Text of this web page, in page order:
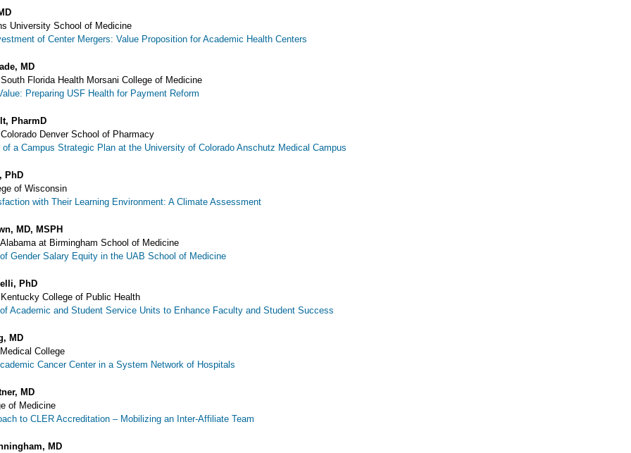
University School of Medicine
of Center Mergers: Value Proposition for Academic Health Centers
MD
Florida Health Morsani College of Medicine
Preparing USF Health for Payment Reform
PharmD
Denver School of Pharmacy
of a Campus Strategic Plan at the University of Colorado Anschutz Medical Campus
PhD
of Wisconsin
with Their Learning Environment: A Climate Assessment
MD, MSPH
at Birmingham School of Medicine
Gender Salary Equity in the UAB School of Medicine
PhD
College of Public Health
Academic and Student Service Units to Enhance Faculty and Student Success
MD
College
Cancer Center in a System Network of Hospitals
MD
of Medicine
to CLER Accreditation – Mobilizing an Inter-Affiliate Team
MD